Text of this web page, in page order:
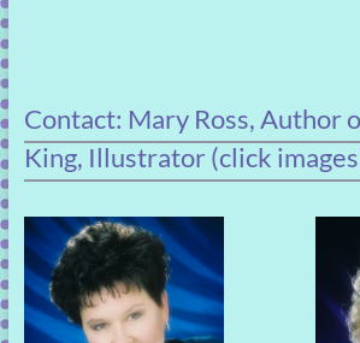
Contact: Mary Ross, Author
King, Illustrator (click